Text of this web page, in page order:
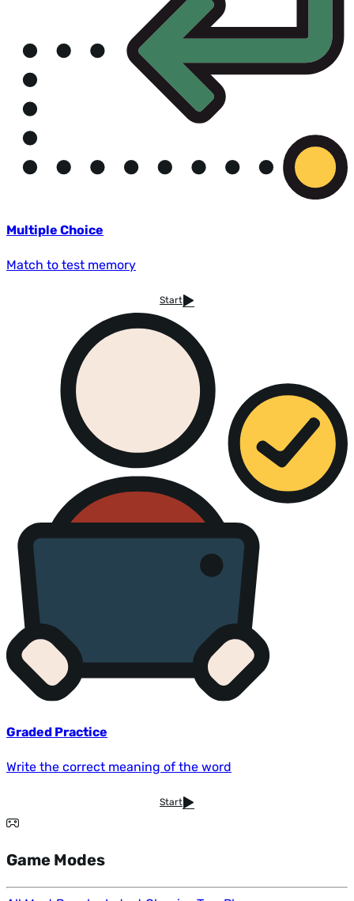
Multiple Choice
Match to test memory
Start
Graded Practice
Write the correct meaning of the word
Start
Game Modes